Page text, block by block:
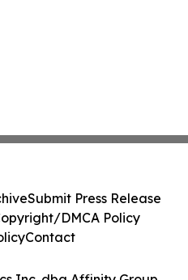
Submit Press Release
DMCA Policy
Contact